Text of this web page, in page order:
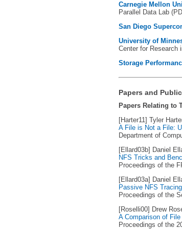
Carnegie Mellon
Parallel Data Lab
San Diego
University of
Center for Research
Storage
Papers and
Papers Relating to
[Harter11] Tyler
A File is Not a File:
Department of
[Ellard03b] Daniel
NFS Tricks and
Proceedings of the
[Ellard03a] Daniel
Passive NFS
Proceedings of the
[Roselli00] Drew
A Comparison of
Proceedings of the